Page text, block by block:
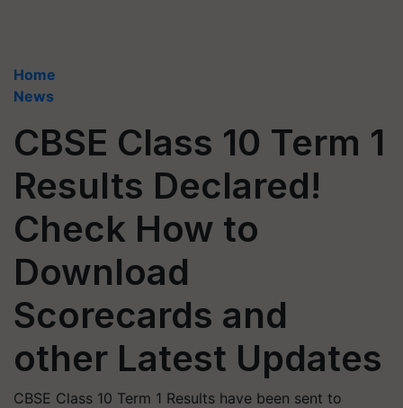
Home
News
CBSE Class 10 Term 1
Results Declared!
Check How to
Download
Scorecards and
other Latest Updates
CBSE Class 10 Term 1 Results have been sent to